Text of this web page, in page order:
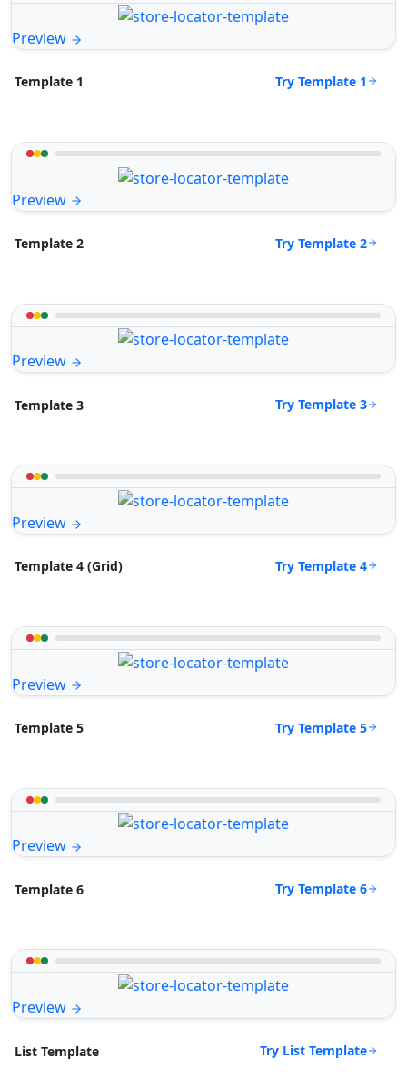
Preview
Template 1 Try Template 1
Preview
Template 2 Try Template 2
Preview
Template 3 Try Template 3
Preview
Template 4 (Grid) Try Template 4
Preview
Template 5 Try Template 5
Preview
Template 6 Try Template 6
Preview
List Template Try List Template